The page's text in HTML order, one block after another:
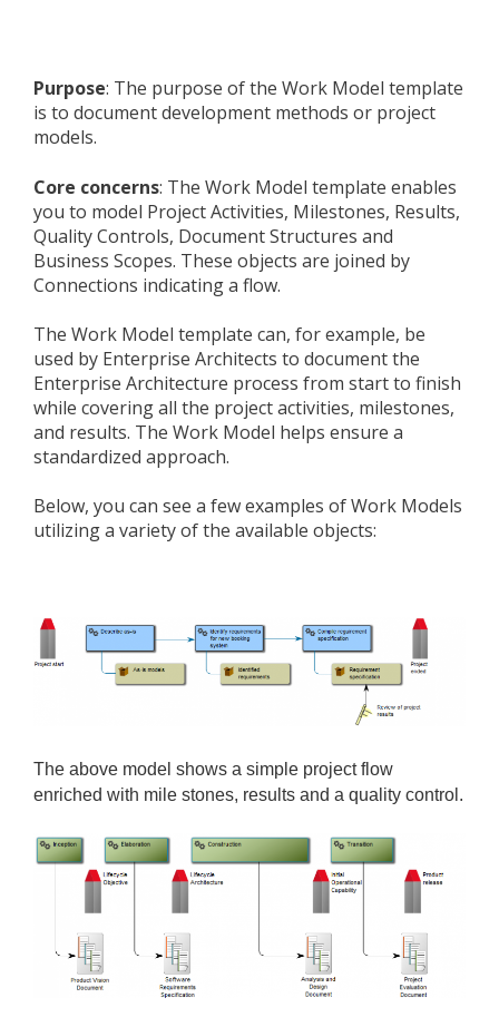
Purpose: The purpose of the Work Model template
is to document development methods or project
models.
Core concerns: The Work Model template enables
you to model Project Activities, Milestones, Results,
Quality Controls, Document Structures and
Business Scopes. These objects are joined by
Connections indicating a flow.
The Work Model template can, for example, be
used by Enterprise Architects to document the
Enterprise Architecture process from start to finish
while covering all the project activities, milestones,
and results. The Work Model helps ensure a
standardized approach.
Below, you can see a few examples of Work Models
utilizing a variety of the available objects:
The above model shows a simple project flow
enriched with mile stones, results and a quality control.